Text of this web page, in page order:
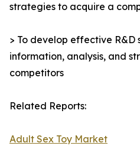
strategies to acquire a
> To develop effective
information, analysis, and
competitors
Related Reports:
Adult Sex Toy Market